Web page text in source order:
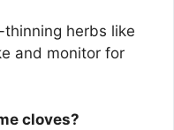
herbs like
and monitor for
cloves?